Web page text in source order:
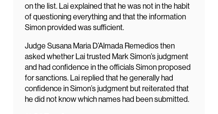
on the list. Lai explained that he was not in the habit
of questioning everything and that the information
Simon provided was sufficient.
Judge Susana Maria D’Almada Remedios then
asked whether Lai trusted Mark Simon’s judgment
and had confidence in the officials Simon proposed
for sanctions. Lai replied that he generally had
confidence in Simon’s judgment but reiterated that
he did not know which names had been submitted.